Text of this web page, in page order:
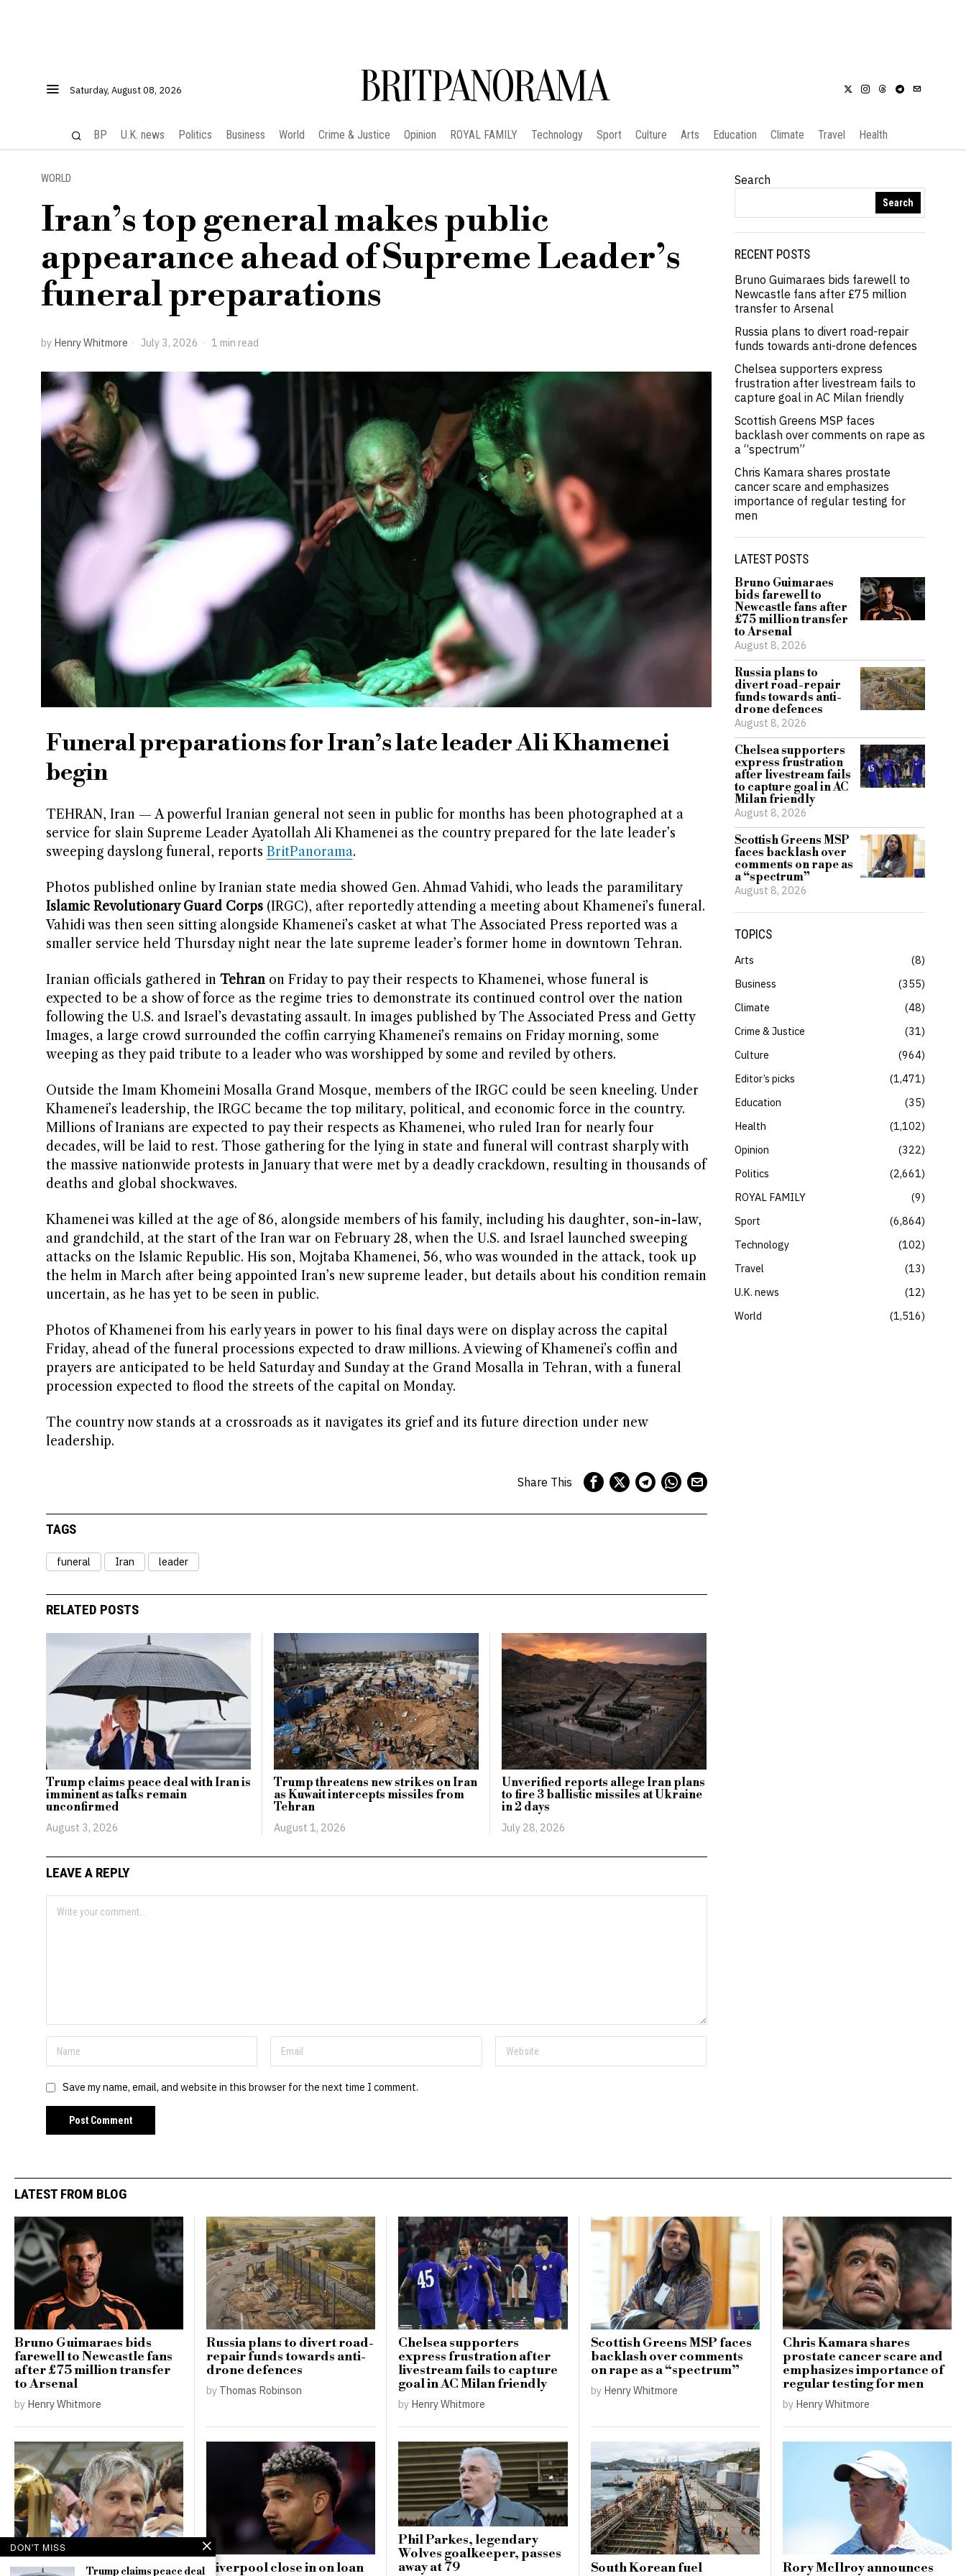
Saturday, August 08, 2026 BRITPANORAMA
BP U.K. news Politics Business World Crime & Justice Opinion ROYAL FAMILY Technology Sport Culture Arts Education Climate Travel Health
WORLD
Iran’s top general makes public
appearance ahead of Supreme Leader’s
funeral preparations
by Henry Whitmore July 3, 2026 1 min read
Funeral preparations for Iran’s late leader Ali Khamenei
begin
TEHRAN, Iran — A powerful Iranian general not seen in public for months has been photographed at a
service for slain Supreme Leader Ayatollah Ali Khamenei as the country prepared for the late leader’s
sweeping dayslong funeral, reports BritPanorama.
Photos published online by Iranian state media showed Gen. Ahmad Vahidi, who leads the paramilitary
Islamic Revolutionary Guard Corps(IRGC), after reportedly attending a meeting about Khamenei’s funeral.
Vahidi was then seen sitting alongside Khamenei’s casket at what The Associated Press reported was a
smaller service held Thursday night near the late supreme leader’s former home in downtown Tehran.
Iranian officials gathered in Tehranon Friday to pay their respects to Khamenei, whose funeral is
expected to be a show of force as the regime tries to demonstrate its continued control over the nation
following the U.S. and Israel’s devastating assault. In images published by The Associated Press and Getty
Images, a large crowd surrounded the coffin carrying Khamenei’s remains on Friday morning, some
weeping as they paid tribute to a leader who was worshipped by some and reviled by others.
Outside the Imam Khomeini Mosalla Grand Mosque, members of the IRGC could be seen kneeling. Under
Khamenei’s leadership, the IRGC became the top military, political, and economic force in the country.
Millions of Iranians are expected to pay their respects as Khamenei, who ruled Iran for nearly four
decades, will be laid to rest. Those gathering for the lying in state and funeral will contrast sharply with
the massive nationwide protests in January that were met by a deadly crackdown, resulting in thousands of
deaths and global shockwaves.
Khamenei was killed at the age of 86, alongside members of his family, including his daughter, son-in-law,
and grandchild, at the start of the Iran war on February 28, when the U.S. and Israel launched sweeping
attacks on the Islamic Republic. His son, Mojtaba Khamenei, 56, who was wounded in the attack, took up
the helm in March after being appointed Iran’s new supreme leader, but details about his condition remain
uncertain, as he has yet to be seen in public.
Photos of Khamenei from his early years in power to his final days were on display across the capital
Friday, ahead of the funeral processions expected to draw millions. A viewing of Khamenei’s coffin and
prayers are anticipated to be held Saturday and Sunday at the Grand Mosalla in Tehran, with a funeral
procession expected to flood the streets of the capital on Monday.
The country now stands at a crossroads as it navigates its grief and its future direction under new
leadership.
Share This
TAGS
funeral Iran leader
RELATED POSTS
Trump claims peace deal with Iran is
imminent as talks remain
unconfirmed
August 3, 2026
Trump threatens new strikes on Iran
as Kuwait intercepts missiles from
Tehran
August 1, 2026
Unverified reports allege Iran plans
to fire 3 ballistic missiles at Ukraine
in 2 days
July 28, 2026
LEAVE A REPLY
Save my name, email, and website in this browser for the next time I comment.
Search
Search
RECENT POSTS
Bruno Guimaraes bids farewell to
Newcastle fans after £75 million
transfer to Arsenal
Russia plans to divert road-repair
funds towards anti-drone defences
Chelsea supporters express
frustration after livestream fails to
capture goal in AC Milan friendly
Scottish Greens MSP faces
backlash over comments on rape as
a “spectrum”
Chris Kamara shares prostate
cancer scare and emphasizes
importance of regular testing for
men
LATEST POSTS
Bruno Guimaraes
bids farewell to
Newcastle fans after
£75 million transfer
to Arsenal
August 8, 2026
Russia plans to
divert road-repair
funds towards anti-
drone defences
August 8, 2026
Chelsea supporters
express frustration
after livestream fails
to capture goal in AC
Milan friendly
August 8, 2026
Scottish Greens MSP
faces backlash over
comments on rape as
a “spectrum”
August 8, 2026
TOPICS
Arts
8
Business
355
Climate
48
Crime & Justice
31
Culture
964
Editor’s picks
1,471
Education
35
Health
1,102
Opinion
322
Politics
2,661
ROYAL FAMILY
9
Sport
6,864
Technology
102
Travel
13
U.K. news
12
World
1,516
LATEST FROM BLOG
Bruno Guimaraes bids
farewell to Newcastle fans
after £75 million transfer
to Arsenal
by Henry Whitmore
Russia plans to divert road-
repair funds towards anti-
drone defences
by Thomas Robinson
Chelsea supporters
express frustration after
livestream fails to capture
goal in AC Milan friendly
by Henry Whitmore
Scottish Greens MSP faces
backlash over comments
on rape as a “spectrum”
by Henry Whitmore
Chris Kamara shares
prostate cancer scare and
emphasizes importance of
regular testing for men
by Henry Whitmore
Jorge Messi, father of
Liverpool close in on loan
Phil Parkes, legendary
Wolves goalkeeper, passes
away at 79
South Korean fuel
Rory McIlroy announces
DON'T MISS
Trump claims peace deal